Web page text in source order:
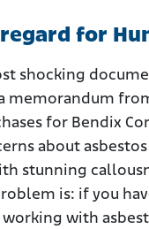
for
shocking
memorandum
for Bendix
about
stunning
is: if you
with